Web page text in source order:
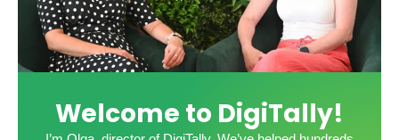
Welcome to DigiTally!